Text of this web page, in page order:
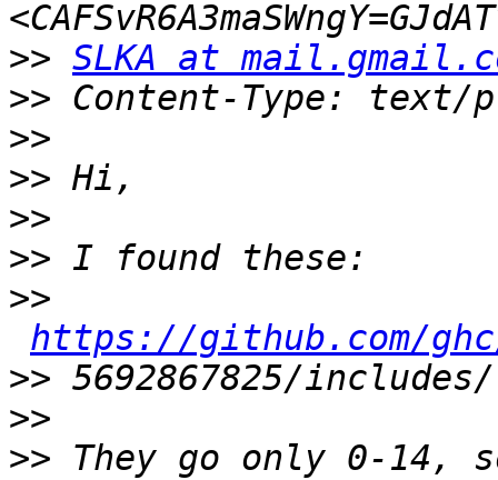
>> SLKA at
>>
>>
>>
>>
>>
>>
https://github.com/ghc/
>>
>>
>> They go only 0-14,